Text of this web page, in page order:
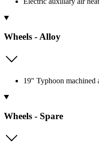
Wheels - Alloy
19" Typhoon machined
Wheels - Spare